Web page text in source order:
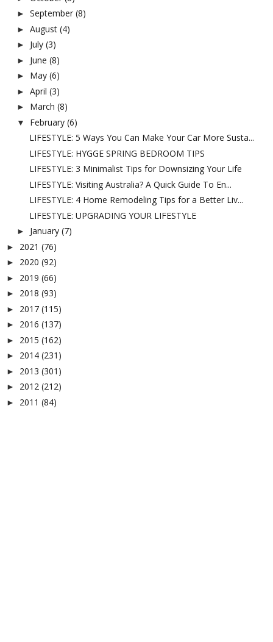
► September (8)
► August (4)
► July (3)
► June (8)
► May (6)
► April (3)
► March (8)
▼ February (6)
LIFESTYLE: 5 Ways You Can Make Your Car More Susta...
LIFESTYLE: HYGGE SPRING BEDROOM TIPS
LIFESTYLE: 3 Minimalist Tips for Downsizing Your Life
LIFESTYLE: Visiting Australia? A Quick Guide To En...
LIFESTYLE: 4 Home Remodeling Tips for a Better Liv...
LIFESTYLE: UPGRADING YOUR LIFESTYLE
► January (7)
► 2021 (76)
► 2020 (92)
► 2019 (66)
► 2018 (93)
► 2017 (115)
► 2016 (137)
► 2015 (162)
► 2014 (231)
► 2013 (301)
► 2012 (212)
► 2011 (84)